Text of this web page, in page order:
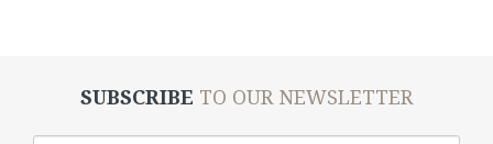
SUBSCRIBE TO OUR NEWSLETTER